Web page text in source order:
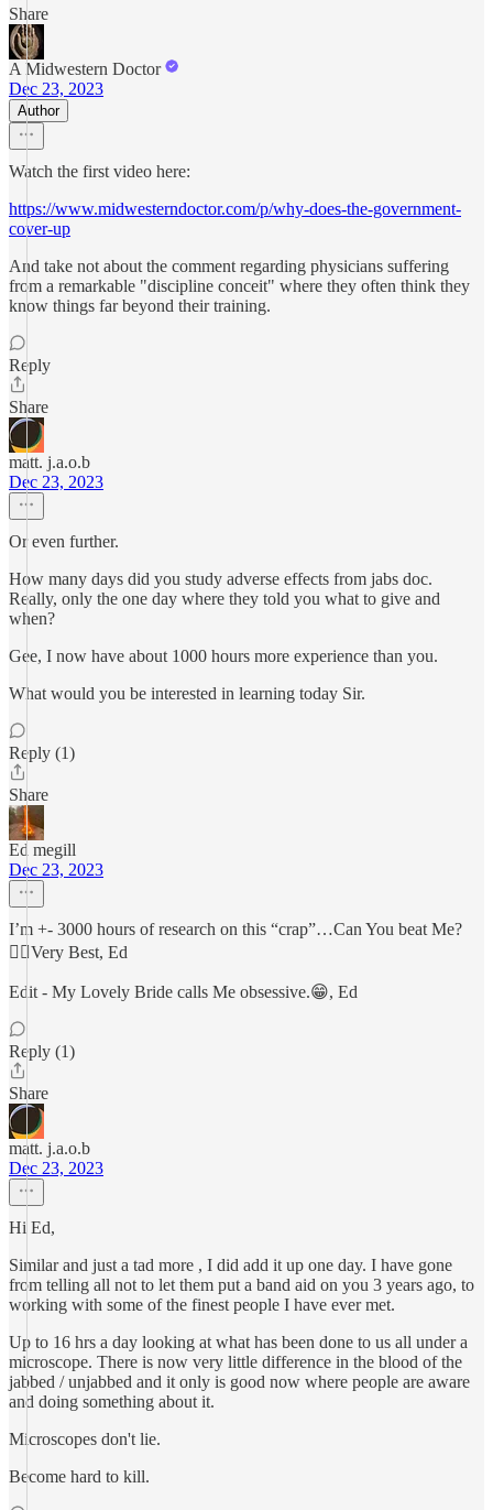
Share
A Midwestern Doctor
Dec 23, 2023
Author
Watch the first video here:
https://www.midwesterndoctor.com/p/why-does-the-government-
cover-up
And take not about the comment regarding physicians suffering
from a remarkable "discipline conceit" where they often think they
know things far beyond their training.
Reply
Share
matt. j.a.o.b
Dec 23, 2023
Or even further.
How many days did you study adverse effects from jabs doc.
Really, only the one day where they told you what to give and
when?
Gee, I now have about 1000 hours more experience than you.
What would you be interested in learning today Sir.
Reply (1)
Share
Ed megill
Dec 23, 2023
I’m +- 3000 hours of research on this “crap”…Can You beat Me?
🏴‍☠️Very Best, Ed
Edit - My Lovely Bride calls Me obsessive.😁, Ed
Reply (1)
Share
matt. j.a.o.b
Dec 23, 2023
Hi Ed,
Similar and just a tad more , I did add it up one day. I have gone
from telling all not to let them put a band aid on you 3 years ago, to
working with some of the finest people I have ever met.
Up to 16 hrs a day looking at what has been done to us all under a
microscope. There is now very little difference in the blood of the
jabbed / unjabbed and it only is good now where people are aware
and doing something about it.
Microscopes don't lie.
Become hard to kill.